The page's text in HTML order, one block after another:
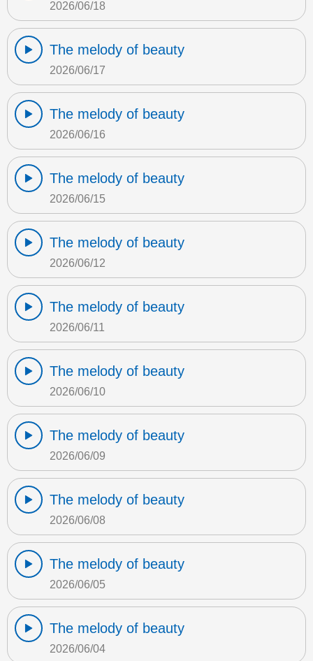
2026/06/18
The melody of beauty
2026/06/17
The melody of beauty
2026/06/16
The melody of beauty
2026/06/15
The melody of beauty
2026/06/12
The melody of beauty
2026/06/11
The melody of beauty
2026/06/10
The melody of beauty
2026/06/09
The melody of beauty
2026/06/08
The melody of beauty
2026/06/05
The melody of beauty
2026/06/04